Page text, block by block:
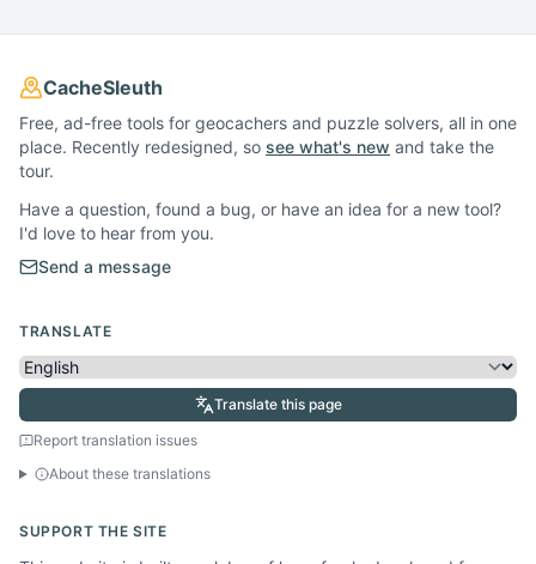
CacheSleuth
Free, ad-free tools for geocachers and puzzle solvers, all in one
place. Recently redesigned, so see what's new and take the
tour.
Have a question, found a bug, or have an idea for a new tool?
I'd love to hear from you.
Send a message
TRANSLATE
Translate this page
Report translation issues
About these translations
SUPPORT THE SITE